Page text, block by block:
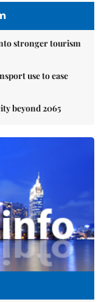
stronger tourism
use to ease
beyond 2065